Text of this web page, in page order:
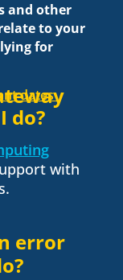
and other
to your
for
dates
do?
with
error